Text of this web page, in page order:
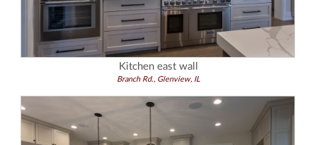
Kitchen east wall
Branch Rd., Glenview, IL